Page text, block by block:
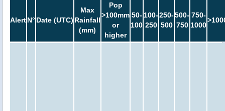
AlertN° Date (UTC)
Max
Rainfall
(mm)
Pop
>100mm
or
higher
50-
100
100-
250
250-
500
500-
750
750-
1000